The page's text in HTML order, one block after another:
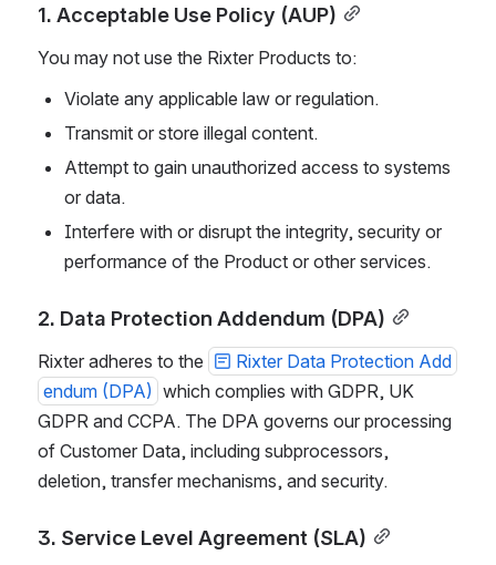
1. Acceptable Use Policy (AUP)
You may not use the Rixter Products to:
Violate any applicable law or regulation.
Transmit or store illegal content.
Attempt to gain unauthorized access to systems
or data.
Interfere with or disrupt the integrity, security or
performance of the Product or other services.
2. Data Protection Addendum (DPA)
Rixter adheres to the
Rixter Data Protection Add
endum (DPA) which complies with GDPR, UK
GDPR and CCPA. The DPA governs our processing
of Customer Data, including subprocessors,
deletion, transfer mechanisms, and security.
3. Service Level Agreement (SLA)